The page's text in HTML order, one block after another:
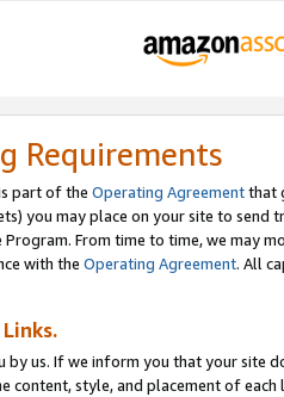
Requirements
part of the Operating Agreementthat
you may place on your site to send
From time to time, we may
with the Operating Agreement. All
by us. If we inform you that your site
content, style, and placement of